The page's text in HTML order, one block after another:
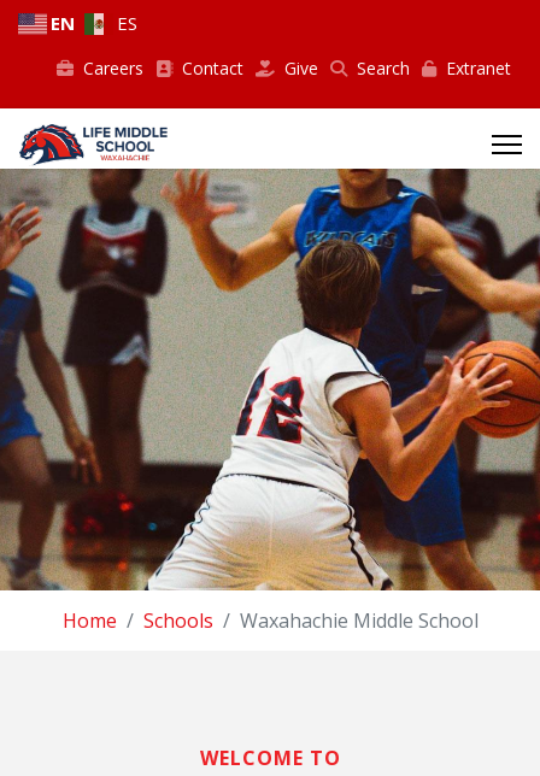
EN ES
Careers Contact Give Search Extranet
Home Schools Waxahachie Middle School
WELCOME TO